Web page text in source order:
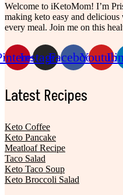
Welcome to iKetoMom! I’m
making keto easy and
every meal. Join me on this
InstagramFacebookYoutube
Latest Recipes
Keto Coffee
Keto Pancake
Meatloaf Recipe
Taco Salad
Keto Taco Soup
Keto Broccoli Salad